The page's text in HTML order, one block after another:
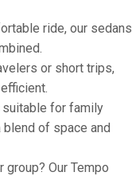
ride, our sedans
or short trips,
for family
of space and
group? Our Tempo